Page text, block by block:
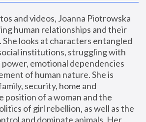
and videos, Joanna Piotrowska
human relationships and their
She looks at characters entangled
institutions, struggling with
emotional dependencies
of human nature. She is
security, home and
position of a woman and the
of girl rebellion, as well as the
and dominate animals. Her